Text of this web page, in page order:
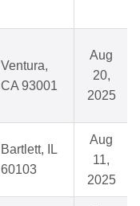
Ventura,
CA 93001
Aug
20,
2025
Bartlett, IL
60103
Aug
11,
2025